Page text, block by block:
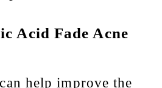
Acid Fade Acne
help improve the